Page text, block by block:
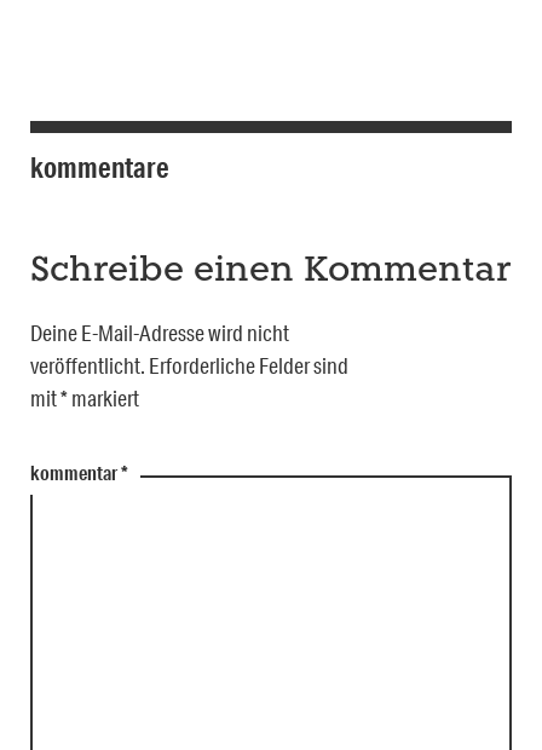
kommentare
Schreibe einen Kommentar
Deine E-Mail-Adresse wird nicht
veröffentlicht. Erforderliche Felder sind
mit*markiert
kommentar*